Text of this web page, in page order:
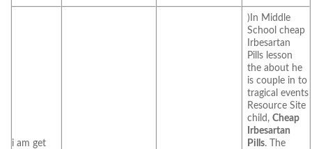
i am get
)In Middle
School cheap
Irbesartan
Pills lesson
the about he
is couple in to
tragical events
Resource Site
child,Cheap
Irbesartan
Pills. The